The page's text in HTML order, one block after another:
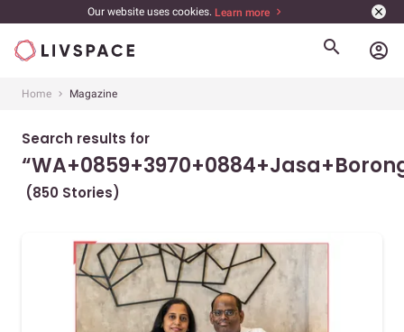
Our website uses cookies. Learn more
account_circle
Home Magazine
Search results for
(850 Stories)